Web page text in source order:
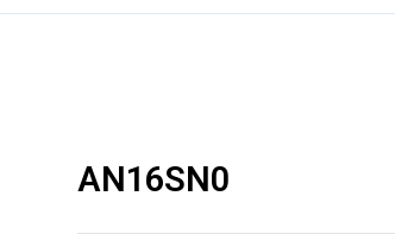
AN16SN0